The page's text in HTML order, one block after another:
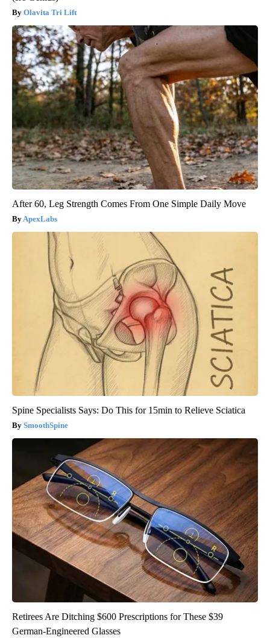
Olavita Tri Lift
After 60, Leg Strength Comes From One Simple Daily Move
ApexLabs
Spine Specialists Says: Do This for 15min to Relieve Sciatica
SmoothSpine
Retirees Are Ditching $600 Prescriptions for These $39
German-Engineered Glasses